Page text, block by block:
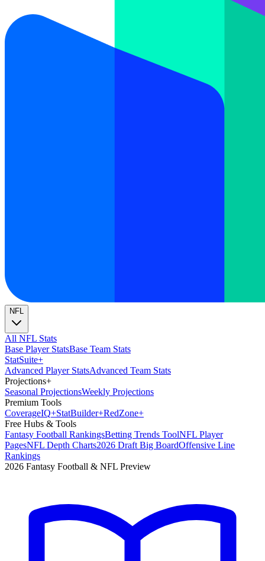
NFL
All NFL Stats
Base Player StatsBase Team Stats
StatSuite+
Advanced Player StatsAdvanced Team Stats
Projections+
Seasonal ProjectionsWeekly Projections
Premium Tools
CoverageIQ+StatBuilder+RedZone+
Free Hubs & Tools
Fantasy Football RankingsBetting Trends ToolNFL Player
PagesNFL Depth Charts2026 Draft Big BoardOffensive Line
Rankings
2026 Fantasy Football & NFL Preview